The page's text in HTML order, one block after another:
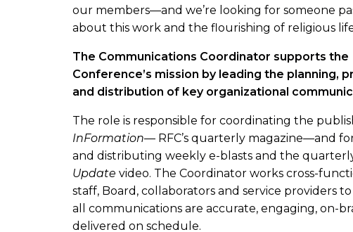
our members—and we’re looking for someone
about this work and the flourishing of religious
The Communications Coordinator supports the
Conference’s mission by leading the planning,
and distribution of key organizational
The role is responsible for coordinating the
InFormation— RFC’s quarterly magazine—and
and distributing weekly e-blasts and the
Update video. The Coordinator works cross-
staff, Board, collaborators and service providers
all communications are accurate, engaging, on-
delivered on schedule.